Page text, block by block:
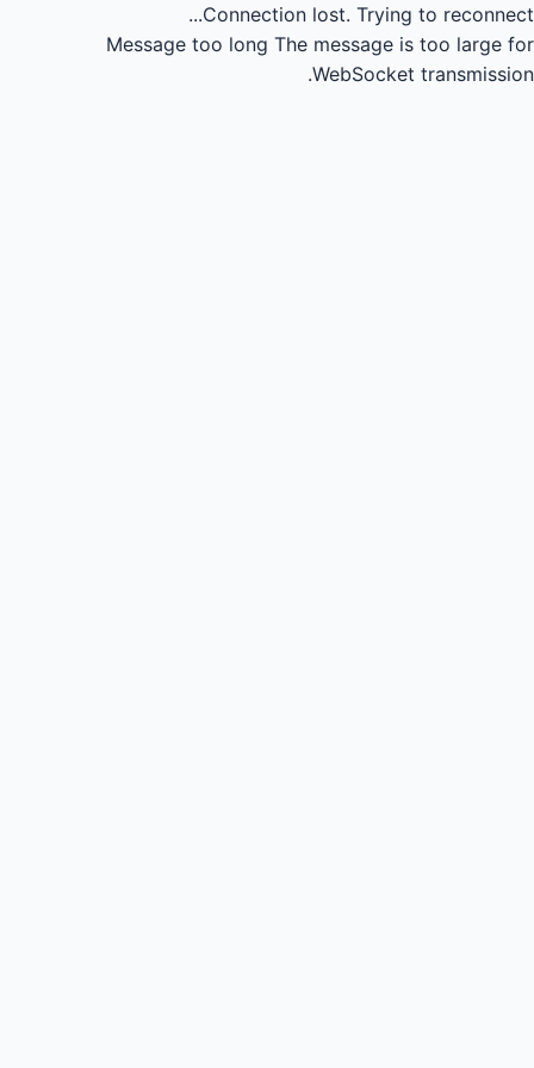
Connection lost. Trying to reconnect...
Message too long The message is too large for
WebSocket transmission.